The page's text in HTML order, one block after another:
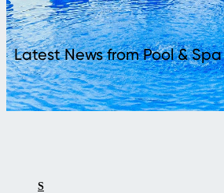
Latest News from Pool &
SHOW ALL